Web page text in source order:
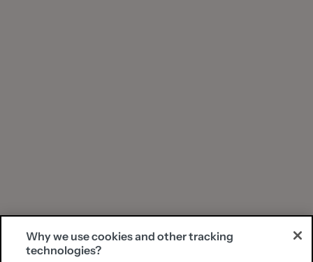
Why we use cookies and other tracking
technologies?